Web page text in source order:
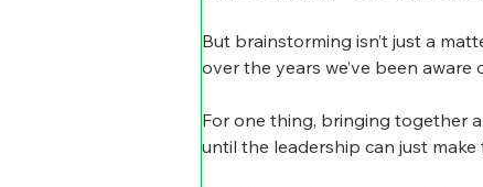
But brainstorming isn’t just a
over the years we’ve been
For one thing, bringing together
until the leadership can just